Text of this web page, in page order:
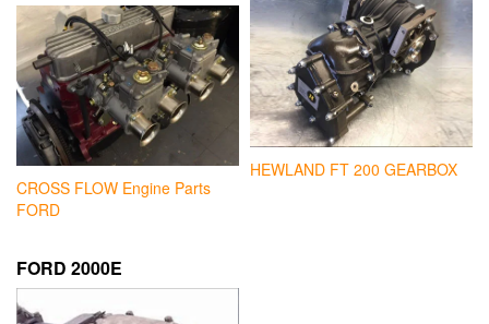
CROSS FLOW Engine Parts
FORD
HEWLAND FT 200 GEARBOX
FORD 2000E